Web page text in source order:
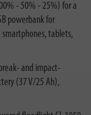
- 50% - 25%) for a
powerbank for
smartphones, tablets,
and impact-
(37 V/25 Ah),